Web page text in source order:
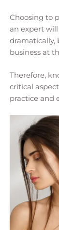
Choosing to
an expert
business at
Therefore,
critical
practice and